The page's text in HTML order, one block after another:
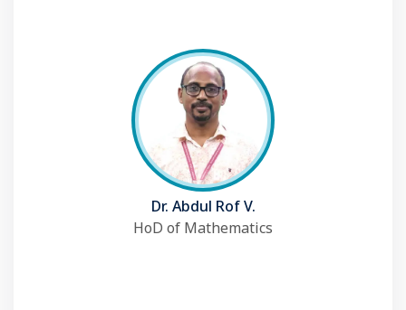
Dr. Abdul Rof V.
HoD of Mathematics